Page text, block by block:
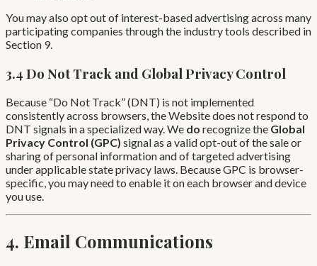
You may also opt out of interest-based advertising across many
participating companies through the industry tools described in
Section 9.
3.4 Do Not Track and Global Privacy Control
Because “Do Not Track” (DNT) is not implemented
consistently across browsers, the Website does not respond to
DNT signals in a specialized way. We do recognize the Global
Privacy Control (GPC) signal as a valid opt-out of the sale or
sharing of personal information and of targeted advertising
under applicable state privacy laws. Because GPC is browser-
specific, you may need to enable it on each browser and device
you use.
4. Email Communications